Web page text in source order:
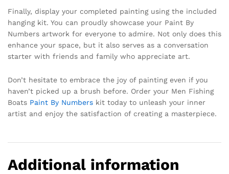
Finally, display your completed painting using the included
hanging kit. You can proudly showcase your Paint By
Numbers artwork for everyone to admire. Not only does this
enhance your space, but it also serves as a conversation
starter with friends and family who appreciate art.
Don’t hesitate to embrace the joy of painting even if you
haven’t picked up a brush before. Order your Men Fishing
Boats Paint By Numbers kit today to unleash your inner
artist and enjoy the satisfaction of creating a masterpiece.
Additional information